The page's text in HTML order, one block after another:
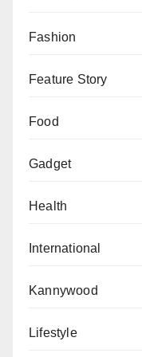
and deceptive lies.
Fashion
Feature Story
Food
Gadget
Health
International
Kannywood
Lifestyle